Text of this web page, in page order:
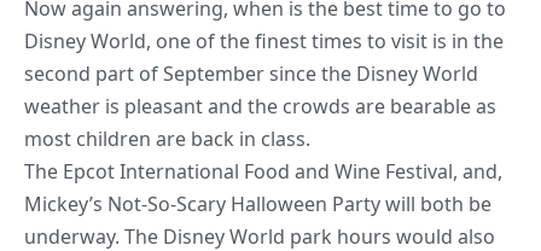
Now again answering, when is the best time to go to
Disney World, one of the finest times to visit is in the
second part of September since the Disney World
weather is pleasant and the crowds are bearable as
most children are back in class.
The Epcot International Food and Wine Festival, and,
Mickey’s Not-So-Scary Halloween Party will both be
underway. The Disney World park hours would also